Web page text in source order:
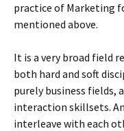
practice of Marketing
mentioned above.
It is a very broad field
both hard and soft
purely business fields,
interaction skillsets.
interleave with each